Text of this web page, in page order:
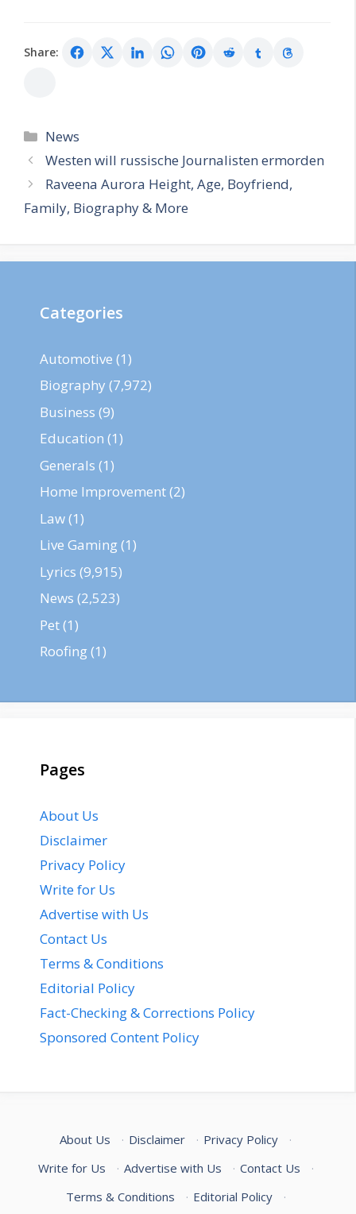
Share:
Categories
News
Westen will russische Journalisten ermorden
Raveena Aurora Height, Age, Boyfriend,
Family, Biography & More
Categories
Automotive (1)
Biography (7,972)
Business (9)
Education (1)
Generals (1)
Home Improvement(2)
Law(1)
Live Gaming(1)
Lyrics (9,915)
News (2,523)
Pet(1)
Roofing(1)
Pages
About Us
Disclaimer
Privacy Policy
Write for Us
Advertise with Us
Contact Us
Terms & Conditions
Editorial Policy
Fact-Checking & Corrections Policy
Sponsored Content Policy
About Us · Disclaimer · Privacy Policy
·
Write for Us
· Advertise with Us · Contact Us
·
Terms & Conditions
· Editorial Policy ·